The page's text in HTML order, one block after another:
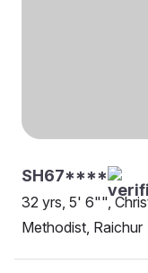
SH67****
32 yrs, 5' 6"",
Methodist, Raichur